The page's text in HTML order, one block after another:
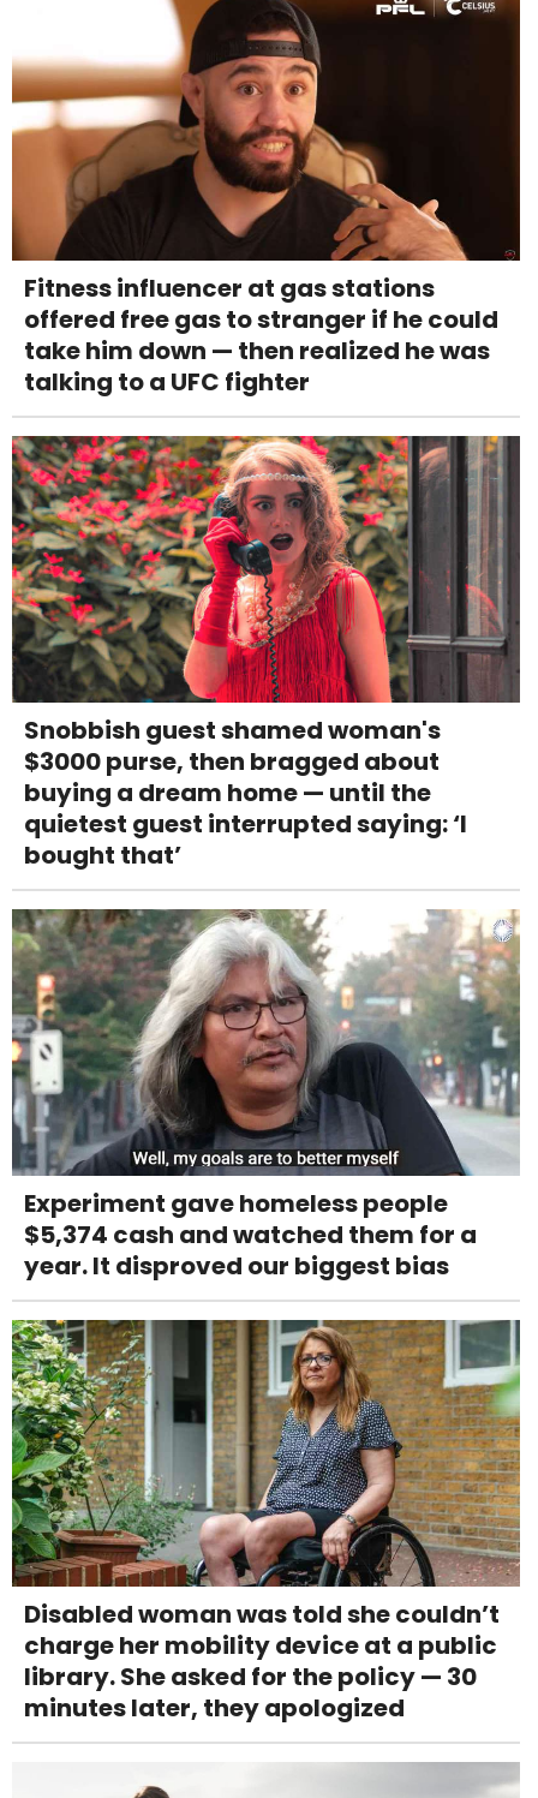
Fitness influencer at gas stations
offered free gas to stranger if he could
take him down — then realized he was
talking to a UFC fighter
Snobbish guest shamed woman's
$3000 purse, then bragged about
buying a dream home — until the
quietest guest interrupted saying: ‘I
bought that’
Experiment gave homeless people
$5,374 cash and watched them for a
year. It disproved our biggest bias
Disabled woman was told she couldn’t
charge her mobility device at a public
library. She asked for the policy — 30
minutes later, they apologized